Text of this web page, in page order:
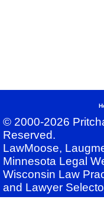
© 2000-2026
Reserved.
LawMoose,
Minnesota Legal
Wisconsin Law
and Lawyer